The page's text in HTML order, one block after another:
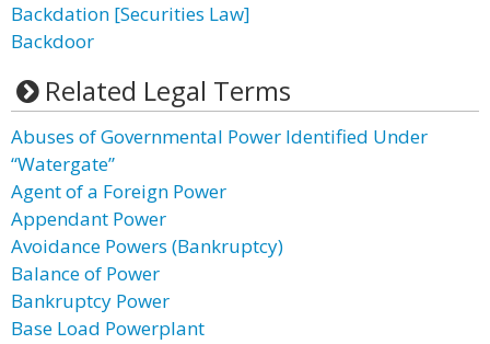
Backdation [Securities Law]
Backdoor
Related Legal Terms
Abuses of Governmental Power Identified Under
“Watergate”
Agent of a Foreign Power
Appendant Power
Avoidance Powers (Bankruptcy)
Balance of Power
Bankruptcy Power
Base Load Powerplant